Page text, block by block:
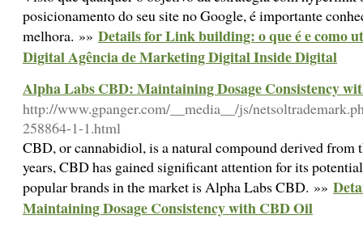
posicionamento do seu site no Google, é importante
melhora. »» Details for Link building: o que é e como
Digital Agência de Marketing Digital Inside Digital
Alpha Labs CBD: Maintaining Dosage Consistency
http://www.gpanger.com/__media__/js/
258864-1-1.html
CBD, or cannabidiol, is a natural compound derived from
years, CBD has gained significant attention for its
popular brands in the market is Alpha Labs CBD. »»
Maintaining Dosage Consistency with CBD Oil